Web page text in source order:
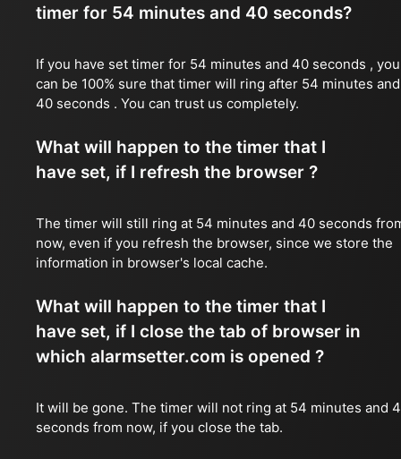
timer for 54 minutes and 40 seconds?
If you have set timer for 54 minutes and 40 seconds , you
can be 100% sure that timer will ring after 54 minutes and
40 seconds . You can trust us completely.
What will happen to the timer that I
have set, if I refresh the browser ?
The timer will still ring at 54 minutes and 40 seconds
now, even if you refresh the browser, since we store the
information in browser's local cache.
What will happen to the timer that I
have set, if I close the tab of browser in
which alarmsetter.com is opened ?
It will be gone. The timer will not ring at 54 minutes and
seconds from now, if you close the tab.